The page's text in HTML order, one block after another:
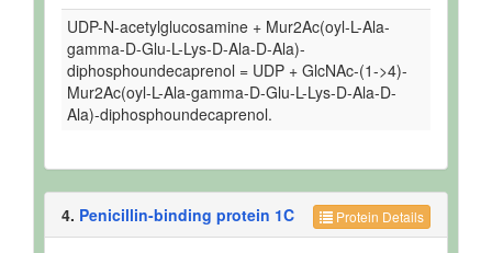
UDP-N-acetylglucosamine + Mur2Ac(oyl-L-Ala-
gamma-D-Glu-L-Lys-D-Ala-D-Ala)-
diphosphoundecaprenol = UDP + GlcNAc-(1->4)-
Mur2Ac(oyl-L-Ala-gamma-D-Glu-L-Lys-D-Ala-D-
Ala)-diphosphoundecaprenol.
Protein Details
4. Penicillin-binding protein 1C